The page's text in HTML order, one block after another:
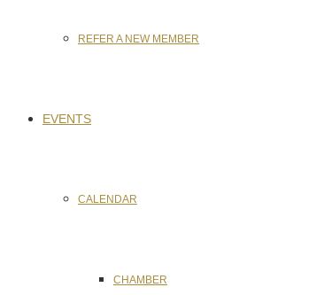
REFER A NEW MEMBER
EVENTS
CALENDAR
CHAMBER